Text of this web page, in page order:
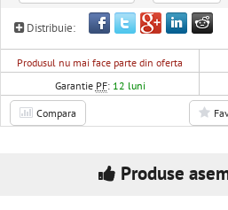
Distribuie:
Produsul nu mai face parte din oferta
Garantie PF: 12 luni
Compara
Produse